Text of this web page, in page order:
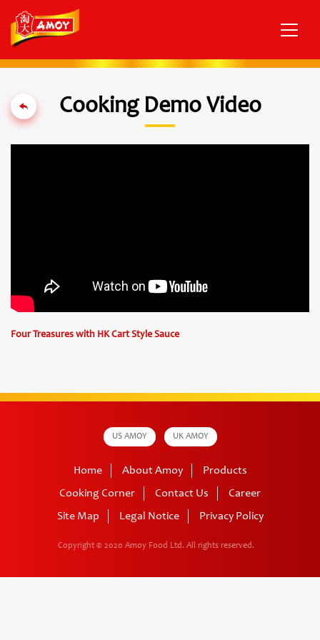
Cooking Demo Video
Four Treasures with HK Cart Style Sauce
US AMOY UK AMOY
Home About Amoy
Products
Cooking Corner
Contact Us
Career
Site Map
Legal Notice Privacy Policy
Copyright © 2020 Amoy Food Ltd. All rights reserved.